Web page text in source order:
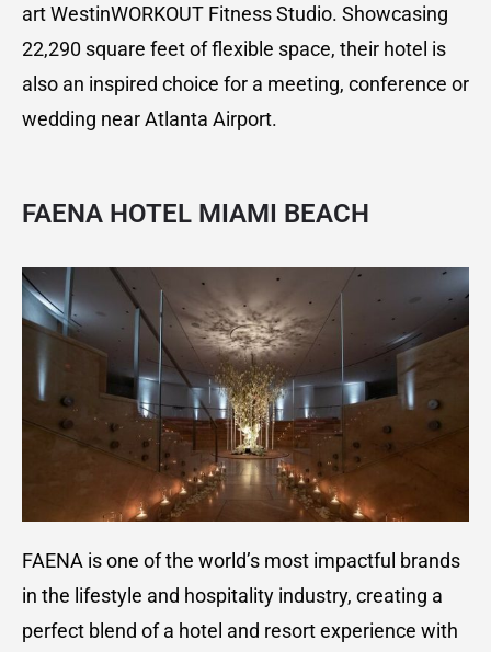
art WestinWORKOUT Fitness Studio. Showcasing
22,290 square feet of flexible space, their hotel is
also an inspired choice for a meeting, conference or
wedding near Atlanta Airport.
FAENA HOTEL MIAMI BEACH
FAENA is one of the world’s most impactful brands
in the lifestyle and hospitality industry, creating a
perfect blend of a hotel and resort experience with